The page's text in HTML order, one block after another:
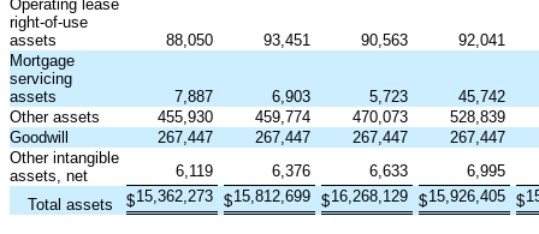
Operating lease
right-of-use
assets
88,050 93,451 90,563
92,041
Mortgage
servicing
assets
7,887 6,903 5,723
45,742
Other assets
455,930 459,774 470,073
528,839
Goodwill
267,447 267,447 267,447
267,447
Other intangible
assets, net
6,119 6,376 6,633
6,995
Total assets
$15,362,273 $15,812,699 $16,268,129 $15,926,405 $